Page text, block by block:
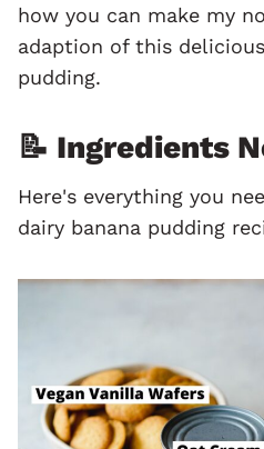
how you can make my
adaption of this
pudding.
📝 Ingredients
Here's everything you
dairy banana pudding